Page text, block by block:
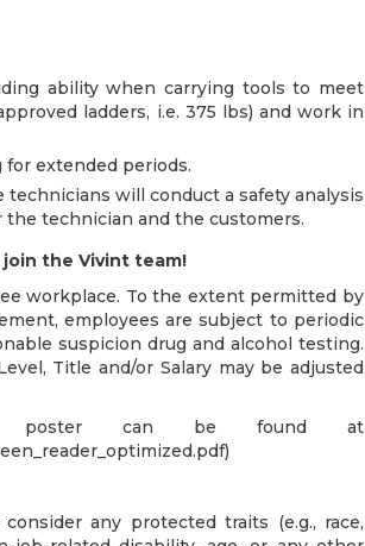
ability when carrying tools to meet
ladders, i.e. 375 lbs) and work in
extended periods.
will conduct a safety analysis
technician and the customers.
the Vivint team!
workplace. To the extent permitted by
employees are subject to periodic
suspicion drug and alcohol testing.
Title and/or Salary may be adjusted
poster can be found at
any protected traits (e.g., race,